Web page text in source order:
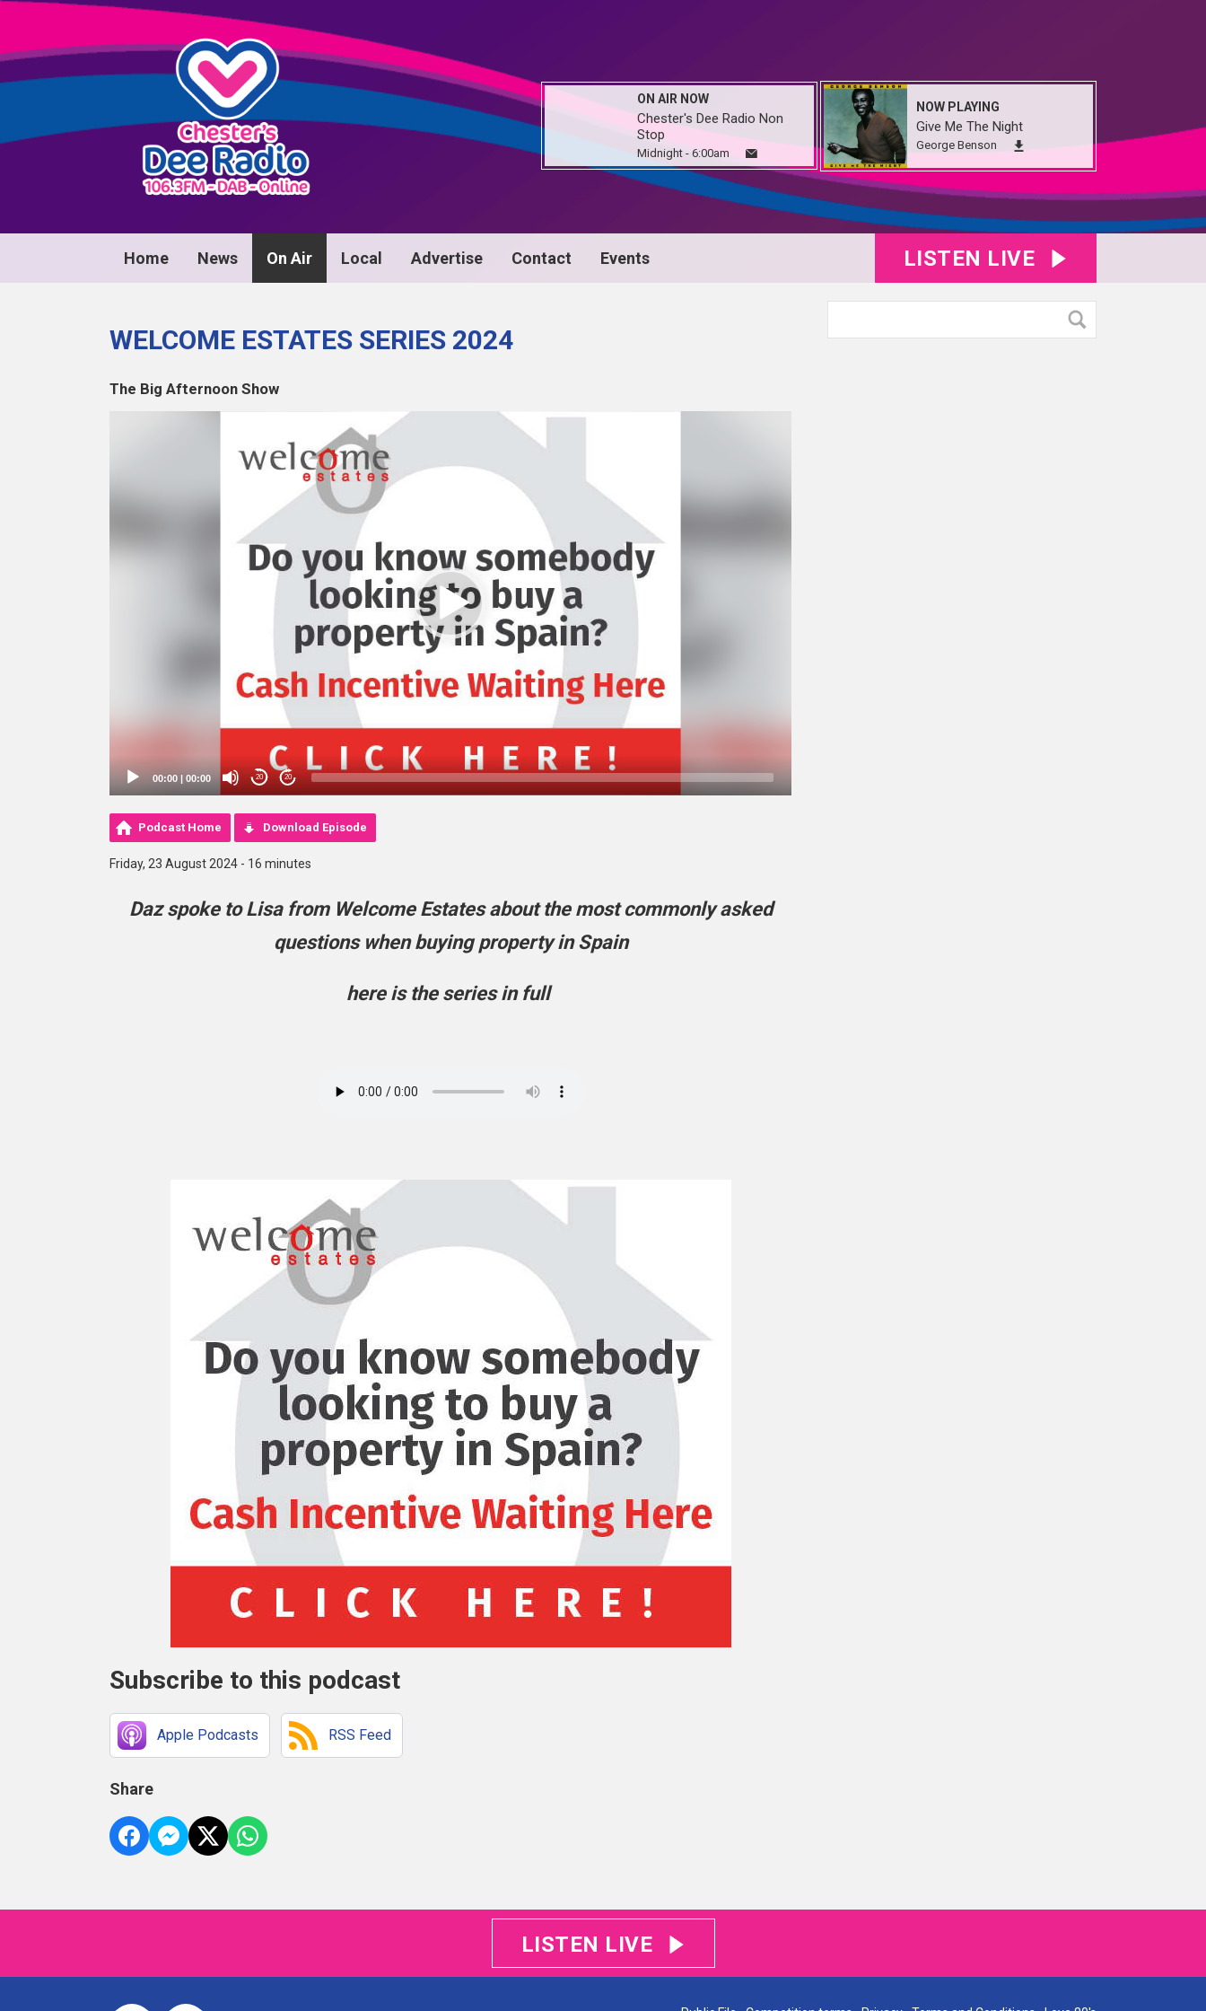
ON AIR NOW
Chester's Dee Radio Non
Stop
Midnight - 6:00am
NOW PLAYING
Give Me The Night
George Benson
Home News On Air Local Advertise Contact Events LISTEN LIVE
WELCOME ESTATES SERIES 2024
The Big Afternoon Show
00:00 | 00:00 20 20
Podcast Home Download Episode
Friday, 23 August 2024 - 16 minutes
Daz spoke to Lisa from Welcome Estates about the most commonly asked
questions when buying property in Spain
here is the series in full
Subscribe to this podcast
Apple Podcasts RSS Feed
Share
LISTEN LIVE